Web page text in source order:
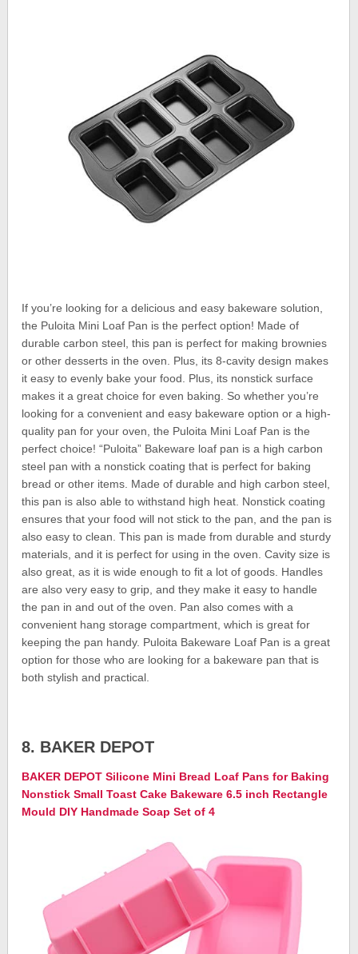
If you’re looking for a delicious and easy bakeware solution,
the Puloita Mini Loaf Pan is the perfect option! Made of
durable carbon steel, this pan is perfect for making brownies
or other desserts in the oven. Plus, its 8-cavity design makes
it easy to evenly bake your food. Plus, its nonstick surface
makes it a great choice for even baking. So whether you’re
looking for a convenient and easy bakeware option or a high-
quality pan for your oven, the Puloita Mini Loaf Pan is the
perfect choice! “Puloita” Bakeware loaf pan is a high carbon
steel pan with a nonstick coating that is perfect for baking
bread or other items. Made of durable and high carbon steel,
this pan is also able to withstand high heat. Nonstick coating
ensures that your food will not stick to the pan, and the pan is
also easy to clean. This pan is made from durable and sturdy
materials, and it is perfect for using in the oven. Cavity size is
also great, as it is wide enough to fit a lot of goods. Handles
are also very easy to grip, and they make it easy to handle
the pan in and out of the oven. Pan also comes with a
convenient hang storage compartment, which is great for
keeping the pan handy. Puloita Bakeware Loaf Pan is a great
option for those who are looking for a bakeware pan that is
both stylish and practical.
8. BAKER DEPOT
BAKER DEPOT Silicone Mini Bread Loaf Pans for Baking
Nonstick Small Toast Cake Bakeware 6.5 inch Rectangle
Mould DIY Handmade Soap Set of 4